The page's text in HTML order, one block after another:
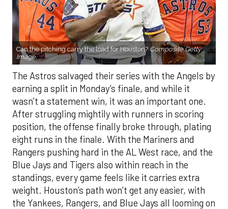
Can the pitching carry the load for Houston? Composite Getty
Image.
The Astros salvaged their series with the Angels by
earning a split in Monday’s finale, and while it
wasn’t a statement win, it was an important one.
After struggling mightily with runners in scoring
position, the offense finally broke through, plating
eight runs in the finale. With the Mariners and
Rangers pushing hard in the AL West race, and the
Blue Jays and Tigers also within reach in the
standings, every game feels like it carries extra
weight. Houston’s path won’t get any easier, with
the Yankees, Rangers, and Blue Jays all looming on